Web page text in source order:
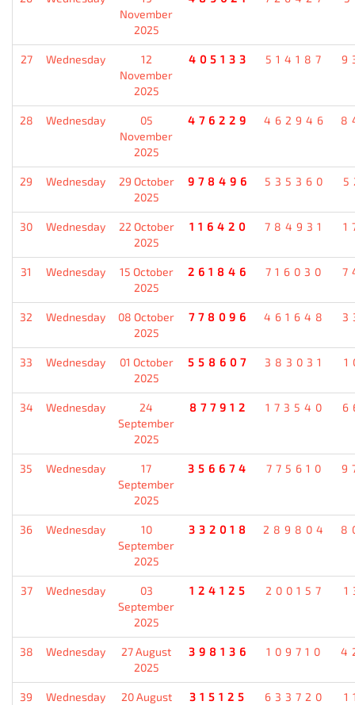
November
2025
27 Wednesday
12
November
2025
405133 514187
28 Wednesday
05
November
2025
476229 462946
29 Wednesday
29 October
2025
978496 535360
30 Wednesday
22 October
2025
116420 784931
31 Wednesday
15 October
2025
261846 716030
32 Wednesday
08 October
2025
778096 461648
33 Wednesday
01 October
2025
558607 383031
34 Wednesday
24
September
2025
877912 173540
35 Wednesday
17
September
2025
356674 775610
36 Wednesday
10
September
2025
332018 289804
37 Wednesday
03
September
2025
124125 200157
38 Wednesday
27 August
2025
398136 109710
39 Wednesday
20 August
315125 633720